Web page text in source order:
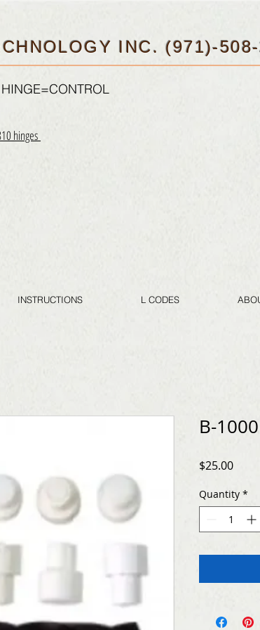
INC. (971)-
hinges
INSTRUCTIONS L CODES
B-
$25.00Price
Quantity *